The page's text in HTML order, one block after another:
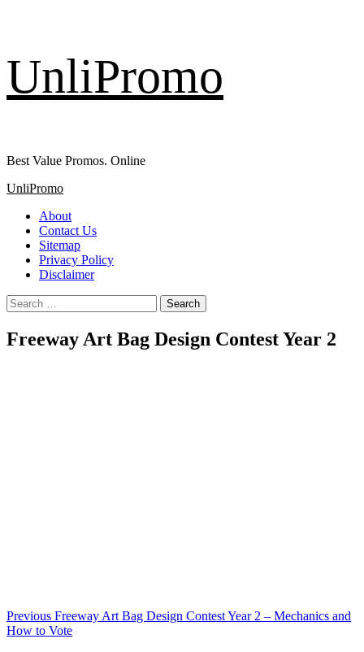
content
UnliPromo
Best Value Promos. Online
Primary
UnliPromo
About
Contact Us
Sitemap
Privacy Policy
Disclaimer
Search
for:
Freeway Art Bag Design Contest Year 2
Continue
Reading
Previous Freeway Art Bag Design Contest Year 2 – Mechanics and
How to Vote